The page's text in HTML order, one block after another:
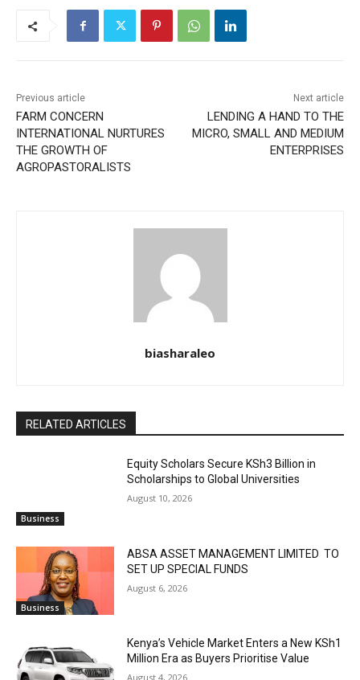
Previous article
FARM CONCERN
INTERNATIONAL NURTURES
THE GROWTH OF
AGROPASTORALISTS
Next article
LENDING A HAND TO THE
MICRO, SMALL AND MEDIUM
ENTERPRISES
biasharaleo
RELATED ARTICLES
Business
Equity Scholars Secure KSh3 Billion in
Scholarships to Global Universities
August 10, 2026
Business
ABSA ASSET MANAGEMENT LIMITED TO
SET UP SPECIAL FUNDS
August 6, 2026
Kenya’s Vehicle Market Enters a New KSh1
Million Era as Buyers Prioritise Value
August 4, 2026